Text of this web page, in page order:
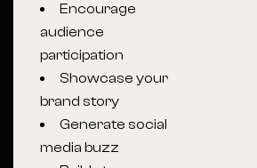
Encourage
audience
participation
Showcase your
brand story
Generate social
media buzz